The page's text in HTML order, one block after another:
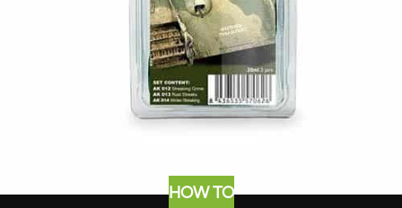
HOW TO